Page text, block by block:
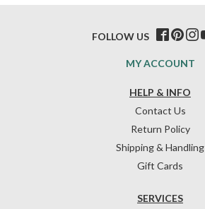
HELP & INFO
Contact Us
Return Policy
Shipping & Handling
Gift Cards
SERVICES
MY ACCOUNT
FOLLOW US